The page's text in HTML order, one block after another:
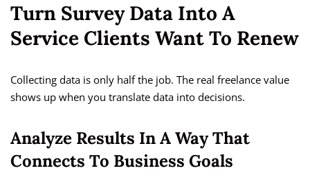
Turn Survey Data Into A
Service Clients Want To Renew
Collecting data is only half the job. The real freelance value
shows up when you translate data into decisions.
Analyze Results In A Way That
Connects To Business Goals